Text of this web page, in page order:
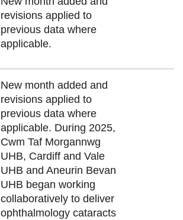
revisions applied to
previous data where
applicable.
New month added and
revisions applied to
previous data where
applicable. During 2025,
Cwm Taf Morgannwg
UHB, Cardiff and Vale
UHB and Aneurin Bevan
UHB began working
collaboratively to deliver
ophthalmology cataracts